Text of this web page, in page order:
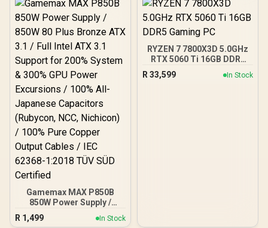
Included 120mm Fans /
Fits up to 6x 120mm or 4x
140mm Cooling Fans /
Fits up to 2x SSDs and 2x
HDDs / CC-9020146-SA
5.4GHz CPU (OEM No
Packaging) + KingSpec
Desktop Memory +
DeepCool LS520S Zero
Dark Liquid Cooler
Gamemax MAX P850B
850W Power Supply /
850W 80 Plus Bronze ATX
3.1 / Full Intel ATX 3.1
R 1,499 In Stock
RYZEN 7 7800X3D 5.0GHz
RTX 5060 Ti 16GB DDR5
R 33,599 In Stock